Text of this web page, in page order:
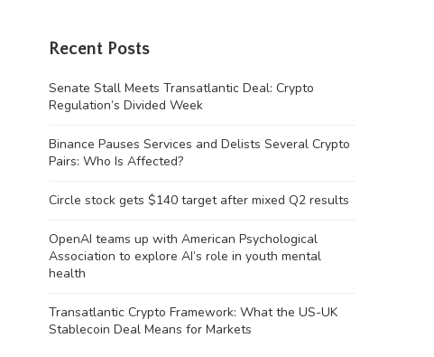
Recent Posts
Senate Stall Meets Transatlantic Deal: Crypto
Regulation’s Divided Week
Binance Pauses Services and Delists Several Crypto
Pairs: Who Is Affected?
Circle stock gets $140 target after mixed Q2 results
OpenAI teams up with American Psychological
Association to explore AI’s role in youth mental
health
Transatlantic Crypto Framework: What the US-UK
Stablecoin Deal Means for Markets